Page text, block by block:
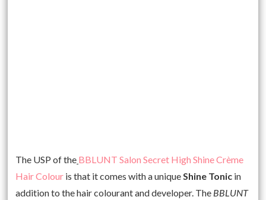
The USP of the BBLUNT Salon Secret High Shine Crème
Hair Colour is that it comes with a uniqueShine Tonic in
addition to the hair colourant and developer. The BBLUNT